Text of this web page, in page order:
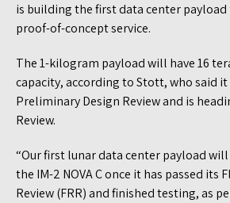
is building the first data center payload
proof-of-concept service.
The 1-kilogram payload will have 16
capacity, according to Stott, who said it
Preliminary Design Review and is
Review.
“Our first lunar data center payload
the IM-2 NOVA C once it has passed its
Review (FRR) and finished testing, as